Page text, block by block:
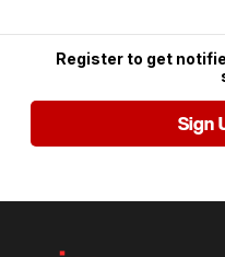
Register to get
Sign